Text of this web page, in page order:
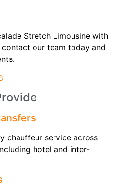
Stretch Limousine with
our team today and
chauffeur service across
hotel and inter-